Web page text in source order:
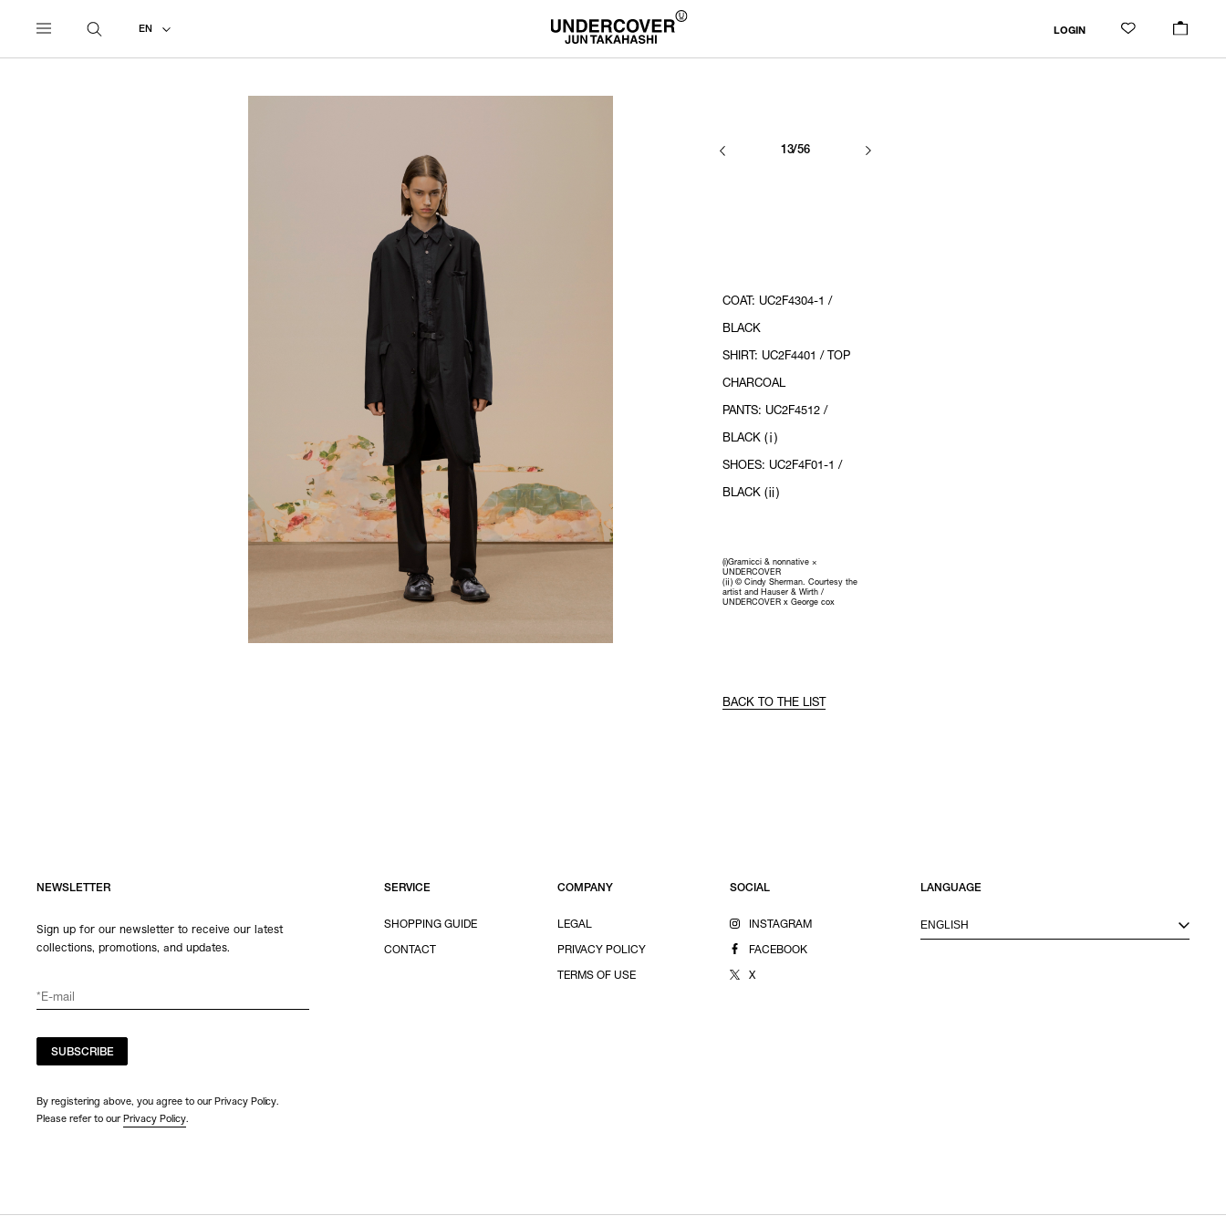
EN LOGIN
13/56
COAT: UC2F4304-1 /
BLACK
SHIRT: UC2F4401 / TOP
CHARCOAL
PANTS: UC2F4512 /
BLACK (ⅰ)
SHOES: UC2F4F01-1 /
BLACK (ⅱ)
(i)Gramicci & nonnative ×
UNDERCOVER
(ⅱ) © Cindy Sherman. Courtesy the
artist and Hauser & Wirth /
UNDERCOVER x George cox
BACK TO THE LIST
NEWSLETTER
Sign up for our newsletter to receive our latest
collections, promotions, and updates.
SUBSCRIBE
By registering above, you agree to our Privacy Policy.
Please refer to our Privacy Policy.
SERVICE
SHOPPING GUIDE
CONTACT
COMPANY
LEGAL
PRIVACY POLICY
TERMS OF USE
SOCIAL
INSTAGRAM
FACEBOOK
X
LANGUAGE
ENGLISH